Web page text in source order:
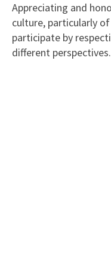
Appreciating and
culture, particularly
participate by
different perspectives.